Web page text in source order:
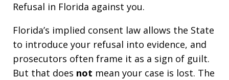
Refusal in Florida against you.
Florida’s implied consent law allows the State
to introduce your refusal into evidence, and
prosecutors often frame it as a sign of guilt.
But that does not mean your case is lost. The